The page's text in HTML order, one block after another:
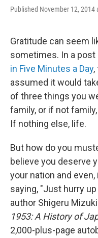
Published November 12, 2014
Gratitude can seem
sometimes. In a post
in Five Minutes a Day,
assumed it would
of three things you
family, or if not
If nothing else, life.
But how do you
believe you deserve
your nation and
saying, "Just hurry
author Shigeru
1953: A History of
2,000-plus-page